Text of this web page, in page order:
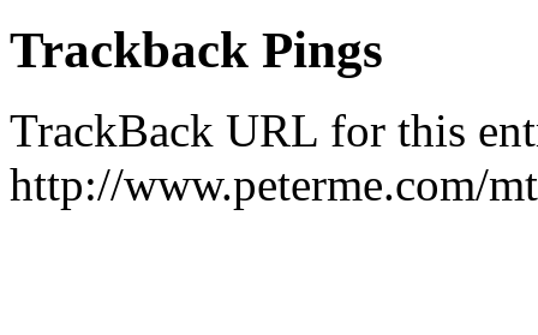
Trackback Pings
TrackBack URL for this
http://www.peterme.com/